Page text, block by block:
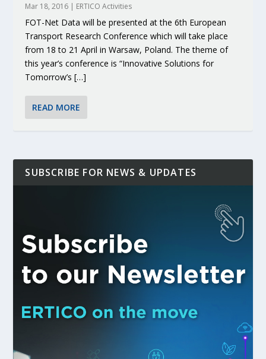
Mar 18, 2016 | ERTICO Activities
FOT-Net Data will be presented at the 6th European
Transport Research Conference which will take place
from 18 to 21 April in Warsaw, Poland. The theme of
this year’s conference is “Innovative Solutions for
Tomorrow’s […]
READ MORE
SUBSCRIBE FOR NEWS & UPDATES